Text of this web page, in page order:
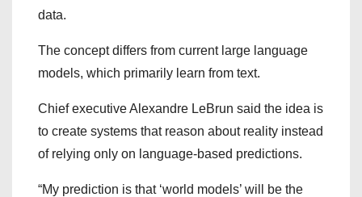
data.
The concept differs from current large language
models, which primarily learn from text.
Chief executive Alexandre LeBrun said the idea is
to create systems that reason about reality instead
of relying only on language-based predictions.
“My prediction is that ‘world models’ will be the